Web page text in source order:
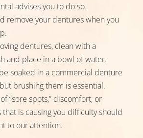
advises you to do so.
remove your dentures when you
dentures, clean with a
and place in a bowl of water.
soaked in a commercial denture
brushing them is essential.
“sore spots,” discomfort, or
that is causing you difficulty should
to our attention.